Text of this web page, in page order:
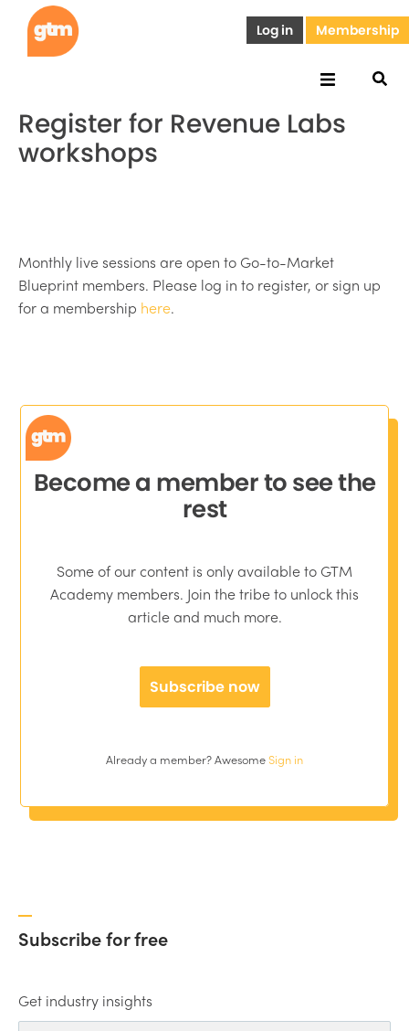
Log in Membership
Register for Revenue Labs
workshops
Monthly live sessions are open to Go-to-Market
Blueprint members. Please log in to register, or sign up
for a membership here.
Become a member to see the
rest
Some of our content is only available to GTM
Academy members. Join the tribe to unlock this
article and much more.
Subscribe now
Already a member? AwesomeSign in
Subscribe for free
Get industry insights